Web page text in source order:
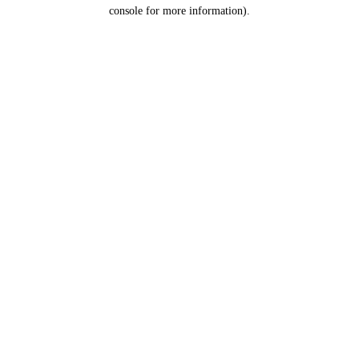
console for more information).